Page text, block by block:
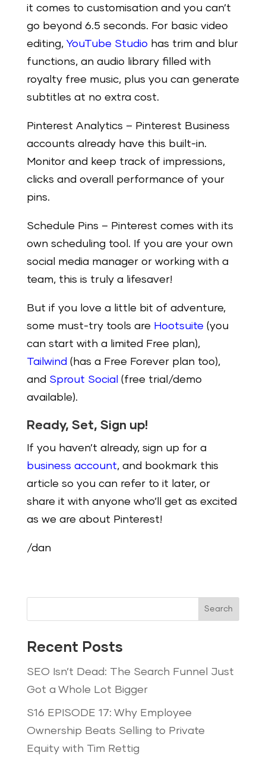
it comes to customisation and you can’t
go beyond 6.5 seconds. For basic video
editing, YouTube Studio has trim and blur
functions, an audio library filled with
royalty free music, plus you can generate
subtitles at no extra cost.
Pinterest Analytics – Pinterest Business
accounts already have this built-in.
Monitor and keep track of impressions,
clicks and overall performance of your
pins.
Schedule Pins – Pinterest comes with its
own scheduling tool. If you are your own
social media manager or working with a
team, this is truly a lifesaver!
But if you love a little bit of adventure,
some must-try tools are Hootsuite (you
can start with a limited Free plan),
Tailwind (has a Free Forever plan too),
and Sprout Social (free trial/demo
available).
Ready, Set, Sign up!
If you haven’t already, sign up for a
business account, and bookmark this
article so you can refer to it later, or
share it with anyone who’ll get as excited
as we are about Pinterest!
/dan
Search
Recent Posts
SEO Isn’t Dead: The Search Funnel Just
Got a Whole Lot Bigger
S16 EPISODE 17: Why Employee
Ownership Beats Selling to Private
Equity with Tim Rettig